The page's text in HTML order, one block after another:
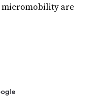
are